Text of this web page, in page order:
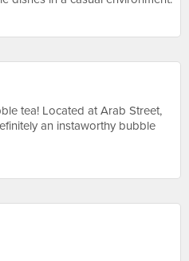
tea! Located at Arab Street,
an instaworthy bubble